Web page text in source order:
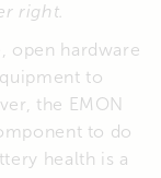
right.
open hardware
to
the EMON
to do
health is a